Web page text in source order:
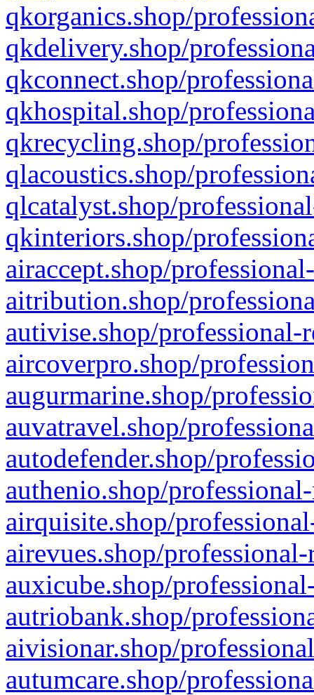
qkorganics.shop/
qkdelivery.shop/
qkconnect.shop/
qkhospital.shop/
qkrecycling.shop/
qlacoustics.shop/
qlcatalyst.shop/
qkinteriors.shop/
airaccept.shop/
aitribution.shop/
autivise.shop/professional-
aircoverpro.shop/
augurmarine.shop/
auvatravel.shop/
autodefender.shop/
authenio.shop/
airquisite.shop/
airevues.shop/
auxicube.shop/
autriobank.shop/
aivisionar.shop/
autumcare.shop/